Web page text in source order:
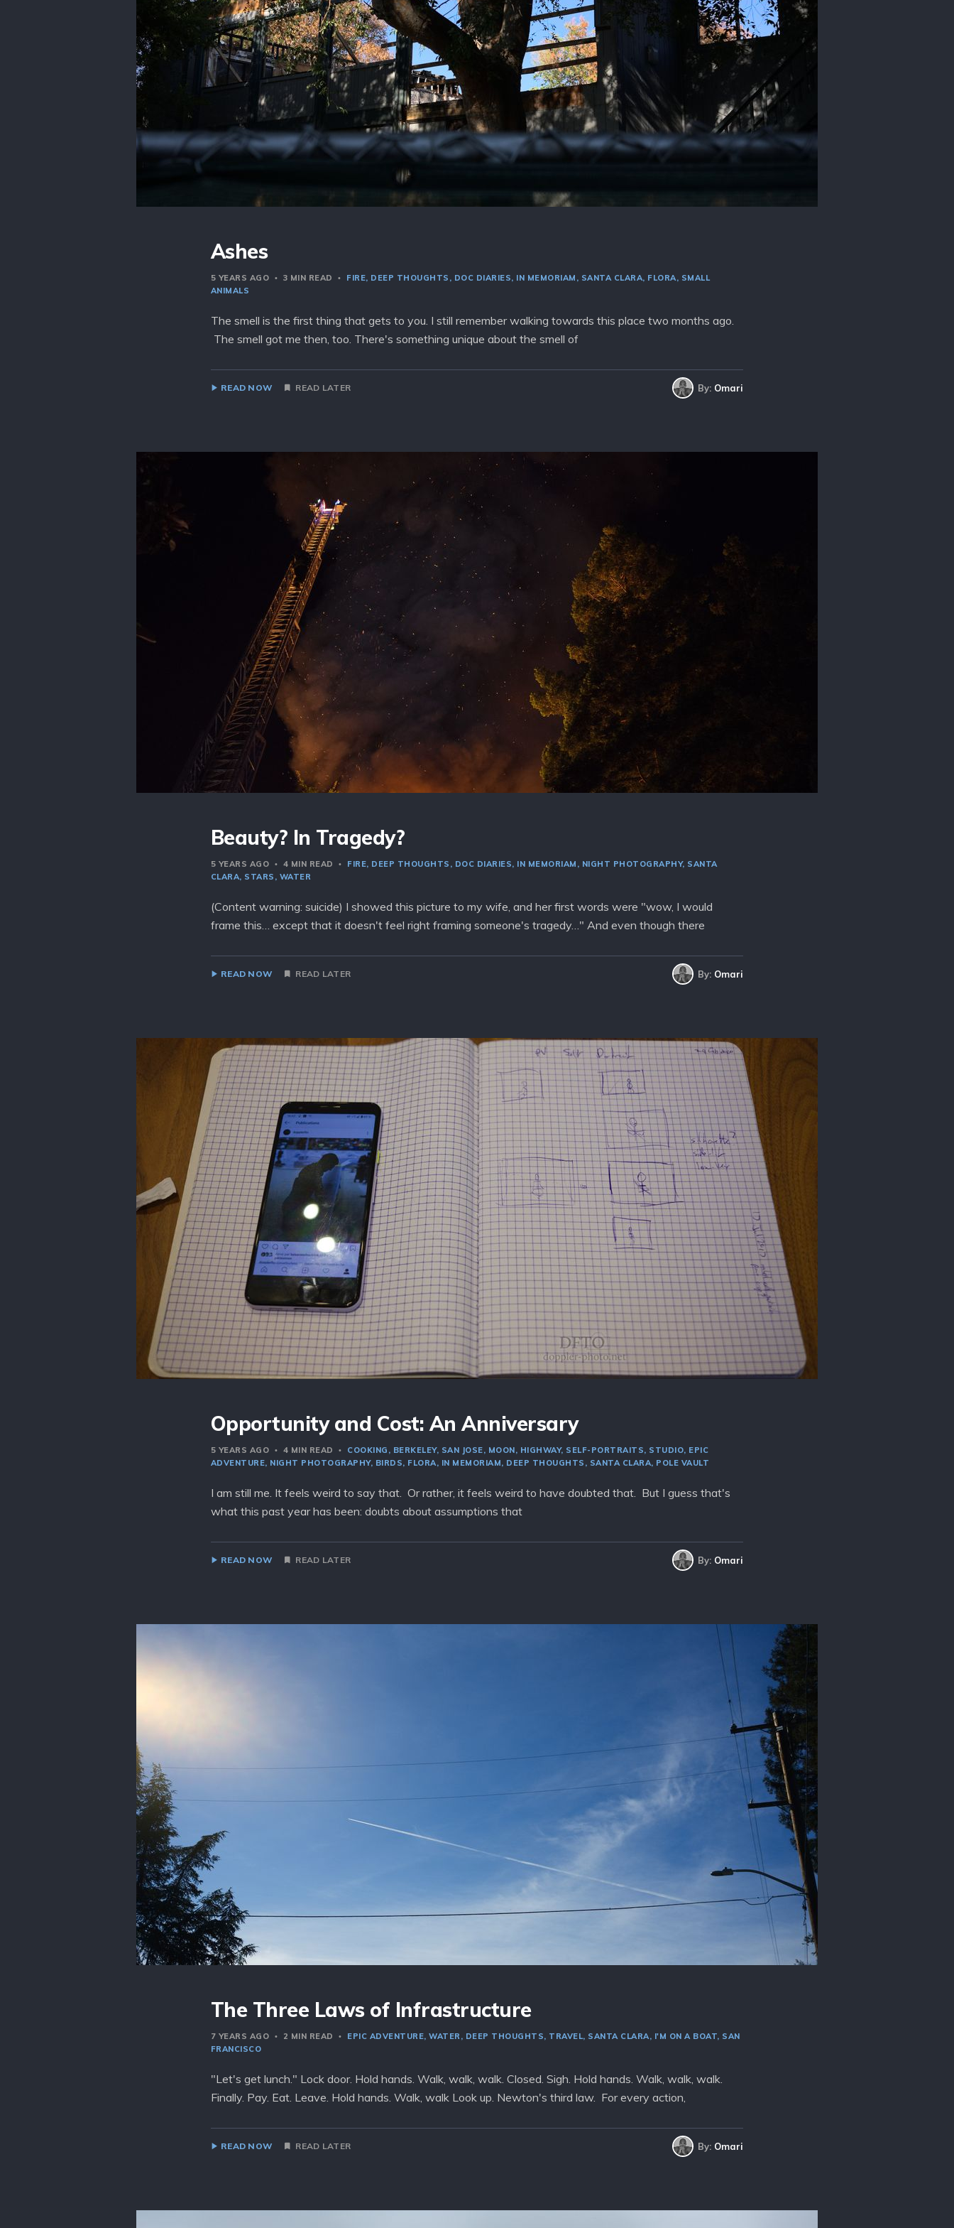
Ashes
5 YEARS AGO 3 MIN READ FIRE DEEP THOUGHTS DOC DIARIES IN MEMORIAM SANTA CLARA FLORA SMALL
ANIMALS
The smell is the first thing that gets to you. I still remember walking towards this place two months ago.
The smell got me then, too. There's something unique about the smell of
READ NOW READ LATER By: Omari
Beauty? In Tragedy?
5 YEARS AGO 4 MIN READ FIRE DEEP THOUGHTS DOC DIARIES IN MEMORIAM NIGHT PHOTOGRAPHY SANTA
CLARA STARS WATER
(Content warning: suicide) I showed this picture to my wife, and her first words were "wow, I would
frame this… except that it doesn't feel right framing someone's tragedy…" And even though there
READ NOW READ LATER By: Omari
Opportunity and Cost: An Anniversary
5 YEARS AGO 4 MIN READ COOKING BERKELEY SAN JOSE MOON HIGHWAY SELF-PORTRAITS STUDIO EPIC
ADVENTURE NIGHT PHOTOGRAPHY BIRDS FLORA IN MEMORIAM DEEP THOUGHTS SANTA CLARA POLE VAULT
I am still me. It feels weird to say that. Or rather, it feels weird to have doubted that. But I guess that's
what this past year has been: doubts about assumptions that
READ NOW READ LATER By: Omari
The Three Laws of Infrastructure
7 YEARS AGO 2 MIN READ EPIC ADVENTURE WATER DEEP THOUGHTS TRAVEL SANTA CLARA I'M ON A BOAT SAN
FRANCISCO
"Let's get lunch." Lock door. Hold hands. Walk, walk, walk. Closed. Sigh. Hold hands. Walk, walk, walk.
Finally. Pay. Eat. Leave. Hold hands. Walk, walk Look up. Newton's third law. For every action,
READ NOW READ LATER By: Omari